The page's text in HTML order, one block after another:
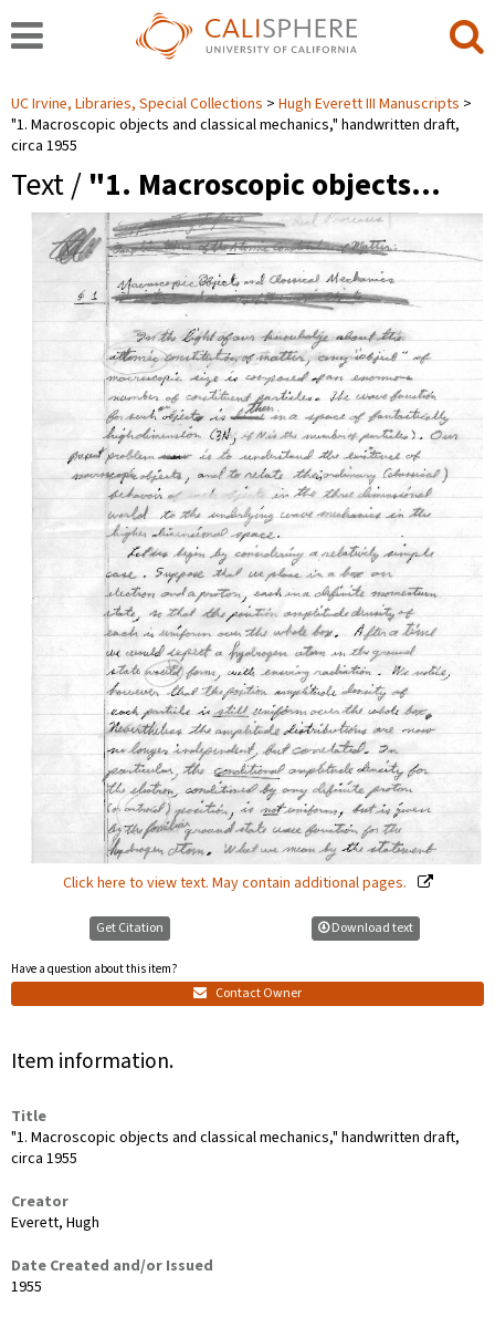
UC Irvine, Libraries, Special Collections
Hugh Everett III Manuscripts
"1. Macroscopic objects and classical mechanics," handwritten draft,
circa 1955
Text / "1. Macroscopic objects…
Click here to view text. May contain additional pages.
Get Citation
Have a question about this item?
Contact Owner
Download text
Item information.
Title
"1. Macroscopic objects and classical mechanics," handwritten draft,
circa 1955
Creator
Everett, Hugh
Date Created and/or Issued
1955